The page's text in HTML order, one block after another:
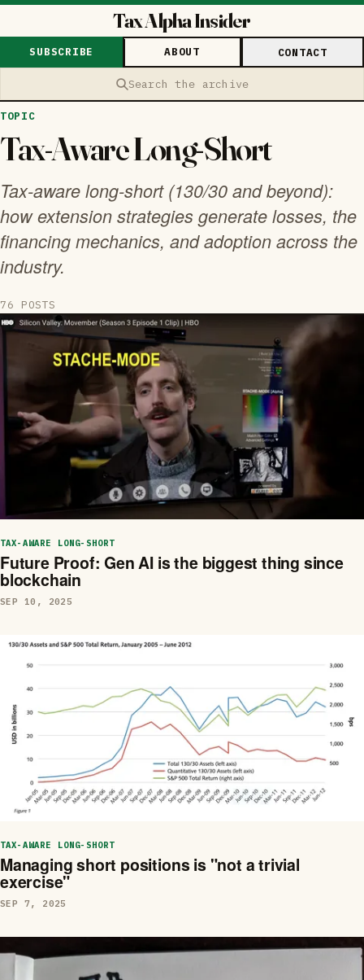
Tax Alpha Insider
Search the archive
SUBSCRIBE ABOUT CONTACT
TOPIC
Tax-Aware Long-Short
Tax-aware long-short (130/30 and beyond):
how extension strategies generate losses, the
financing mechanics, and adoption across the
industry.
76 POSTS
TAX-AWARE LONG-SHORT
Future Proof: Gen AI is the biggest thing since
blockchain
SEP 10, 2025
TAX-AWARE LONG-SHORT
Managing short positions is "not a trivial
exercise"
SEP 7, 2025